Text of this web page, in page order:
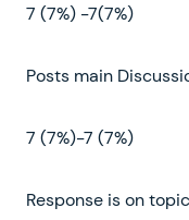
7 (7%) -7(7%)
Posts main
7 (7%)-7 (7%)
Response is on